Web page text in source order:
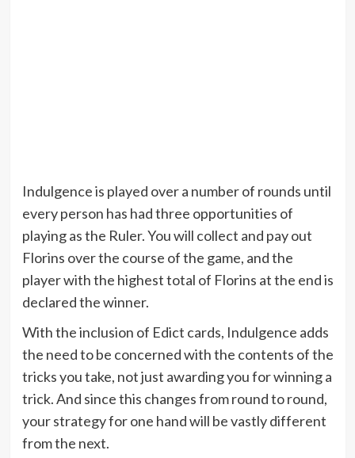
Indulgence is played over a number of rounds until
every person has had three opportunities of
playing as the Ruler. You will collect and pay out
Florins over the course of the game, and the
player with the highest total of Florins at the end is
declared the winner.
With the inclusion of Edict cards, Indulgence adds
the need to be concerned with the contents of the
tricks you take, not just awarding you for winning a
trick. And since this changes from round to round,
your strategy for one hand will be vastly different
from the next.